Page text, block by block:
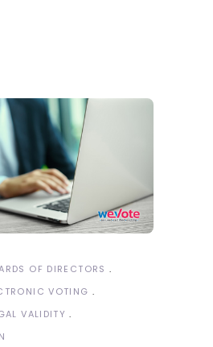
OF DIRECTORS
VOTING
VALIDITY